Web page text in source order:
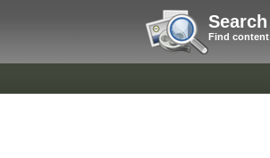
Search
Find content